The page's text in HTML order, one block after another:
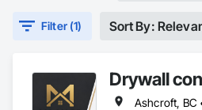
Filter (1) Sort By:
Drywall